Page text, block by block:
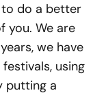
to do a better
you. We are
we have
using
putting a